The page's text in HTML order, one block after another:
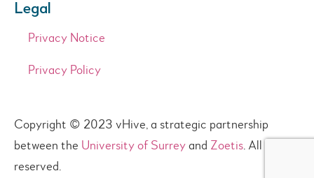
Legal
Privacy Notice
Privacy Policy
Copyright © 2023 vHive, a strategic partnership
between the University of Surreyand Zoetis. All rights
reserved.